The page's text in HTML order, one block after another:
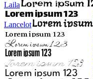
Laila
Lancelot